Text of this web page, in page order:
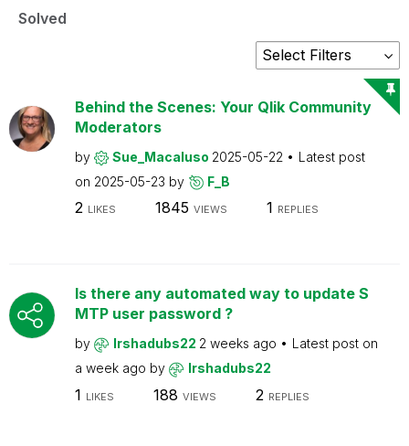
Solved
Behind the Scenes: Your Qlik Community
Moderators
by Sue_Macaluso 2025-05-22
Latest post
on 2025-05-23 by F_B
2 LIKES 1845 VIEWS 1 REPLIES
Is there any automated way to update S
MTP user password ?
by Irshadubs22 2 weeks ago
Latest post on
a week ago by Irshadubs22
1 LIKES 188 VIEWS 2 REPLIES